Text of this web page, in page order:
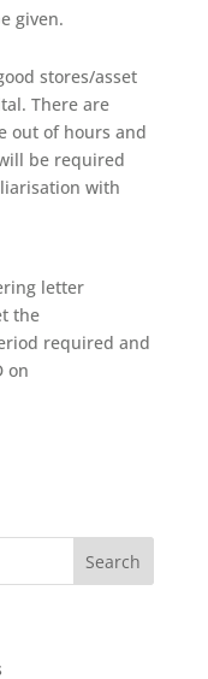
given.
stores/asset
There are
out of hours and
be required
with
letter
the
required and
on